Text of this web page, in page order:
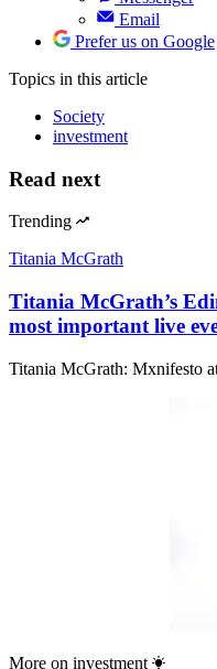
Email
Prefer us on Google
Topics in this article
Society
investment
Read next
Trending
Titania McGrath
Titania McGrath’s
most important live
Titania McGrath: Mxnifesto
More on investment